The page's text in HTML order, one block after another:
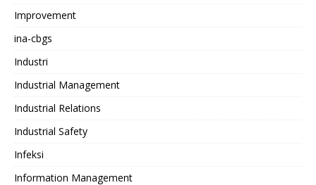
Improvement
ina-cbgs
Industri
Industrial Management
Industrial Relations
Industrial Safety
Infeksi
Information Management